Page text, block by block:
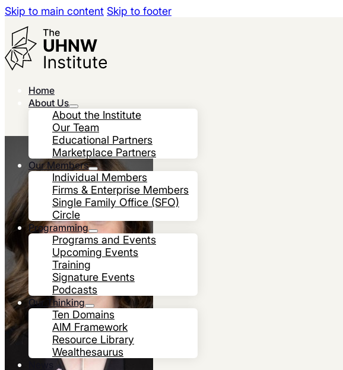
Skip to main content Skip to footer
Home
About Us
About the Institute
Our Team
Educational Partners
Marketplace Partners
Our Members
Individual Members
Firms & Enterprise Members
Single Family Office (SFO)
Circle
Programming
Programs and Events
Upcoming Events
Training
Signature Events
Podcasts
Our Thinking
Ten Domains
AIM Framework
Resource Library
Wealthesaurus